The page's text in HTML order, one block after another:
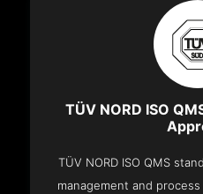
TÜV NORD ISO
TÜV NORD ISO QMS
management and